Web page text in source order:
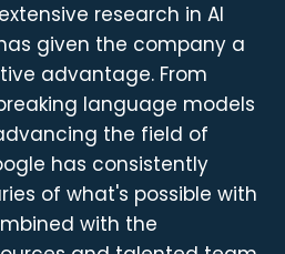
research in AI
given the company a
advantage. From
language models
the field of
has consistently
of what's possible with
with the